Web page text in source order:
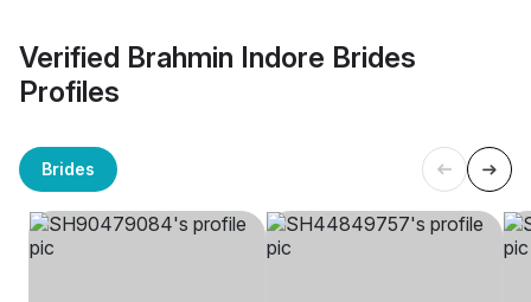
Verified Brahmin Indore Brides
Profiles
Brides